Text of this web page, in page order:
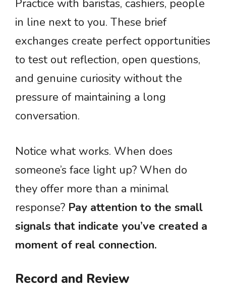
Practice with baristas, cashiers, people
in line next to you. These brief
exchanges create perfect opportunities
to test out reflection, open questions,
and genuine curiosity without the
pressure of maintaining a long
conversation.
Notice what works. When does
someone’s face light up? When do
they offer more than a minimal
response? Pay attention to the small
signals that indicate you’ve created a
moment of real connection.
Record and Review